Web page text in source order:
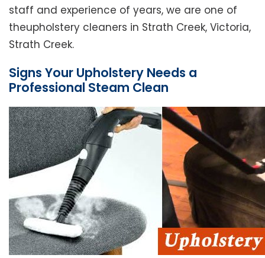
staff and experience of years, we are one of
theupholstery cleaners in Strath Creek, Victoria,
Strath Creek.
Signs Your Upholstery Needs a
Professional Steam Clean